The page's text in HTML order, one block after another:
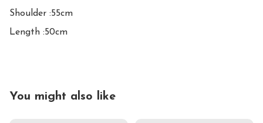
Shoulder :55cm
Length :50cm
You might also like